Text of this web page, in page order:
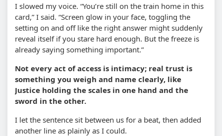
I slowed my voice. “You’re still on the train home in this
card,” I said. “Screen glow in your face, toggling the
setting on and off like the right answer might suddenly
reveal itself if you stare hard enough. But the freeze is
already saying something important.”
Not every act of access is intimacy; real trust is
something you weigh and name clearly, like
Justice holding the scales in one hand and the
sword in the other.
I let the sentence sit between us for a beat, then added
another line as plainly as I could.